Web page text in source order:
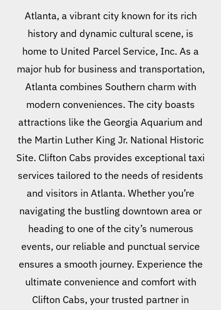
Atlanta, a vibrant city known for its rich
history and dynamic cultural scene, is
home to United Parcel Service, Inc. As a
major hub for business and transportation,
Atlanta combines Southern charm with
modern conveniences. The city boasts
attractions like the Georgia Aquarium and
the Martin Luther King Jr. National Historic
Site. Clifton Cabs provides exceptional taxi
services tailored to the needs of residents
and visitors in Atlanta. Whether you’re
navigating the bustling downtown area or
heading to one of the city’s numerous
events, our reliable and punctual service
ensures a smooth journey. Experience the
ultimate convenience and comfort with
Clifton Cabs, your trusted partner in